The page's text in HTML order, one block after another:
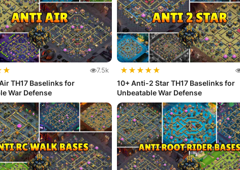
★ 7.5k
TH17 Baselinks for
War Defense
★★★★★
10+ Anti-2 Star TH17 Baselinks for
Unbeatable War Defense